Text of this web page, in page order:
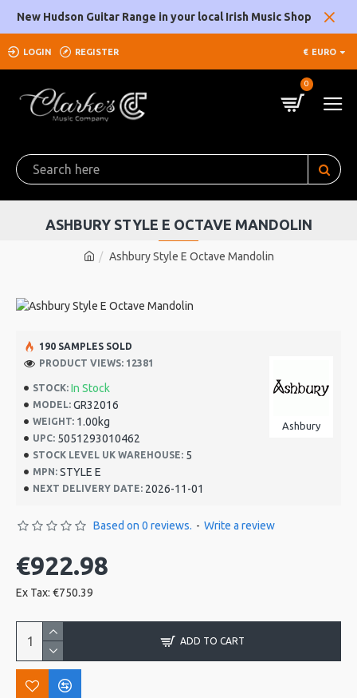
New Hudson Guitar Range in your local Irish Music Shop
LOGIN REGISTER € EURO
0
Ashbury Style E Octave Mandolin
ASHBURY STYLE E OCTAVE MANDOLIN
STOCK: In Stock
MODEL: GR32016
WEIGHT: 1.00kg
UPC: 5051293010462
STOCK LEVEL UK WAREHOUSE: 5
MPN: STYLE E
NEXT DELIVERY DATE: 2026-11-01
Ashbury
190 SAMPLES SOLD
PRODUCT VIEWS: 12381
Based on 0 reviews. - Write a review
€922.98
Ex Tax: €750.39
ADD TO CART